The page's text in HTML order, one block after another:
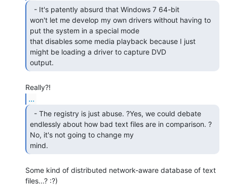
won't let me develop my own drivers without having to
put the system in a special mode
that disables some media playback because I just
might be loading a driver to capture DVD
output.
...
endlessly about how bad text files are in comparison. ?
No, it's not going to change my
mind.
Some kind of distributed network-aware database of text